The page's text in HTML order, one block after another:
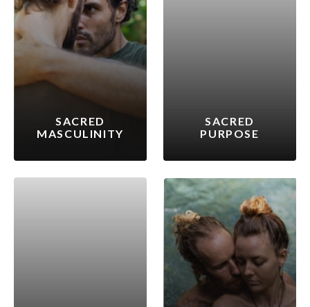
SACRED
MASCULINITY
SACRED
PURPOSE